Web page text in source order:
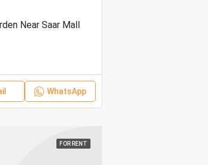
Near Saar Mall
WhatsApp
FOR RENT